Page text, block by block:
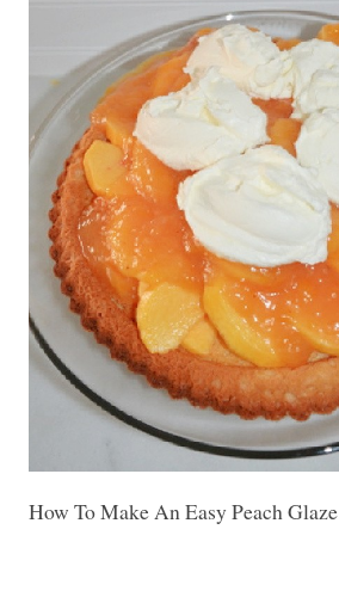
How To Make An Easy Peach Glaze